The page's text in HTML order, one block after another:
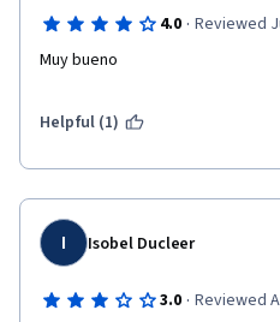
4.0 · Reviewed
Muy bueno
Helpful (1)
I Isobel Ducleer
3.0 · Reviewed